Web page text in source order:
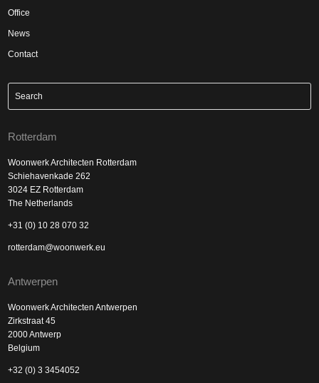
Office
News
Contact
Rotterdam
Woonwerk Architecten Rotterdam
Schiehavenkade 262
3024 EZ Rotterdam
The Netherlands
+31 (0) 10 28 070 32
rotterdam@woonwerk.eu
Antwerpen
Woonwerk Architecten Antwerpen
Zirkstraat 45
2000 Antwerp
Belgium
+32 (0) 3 3454052